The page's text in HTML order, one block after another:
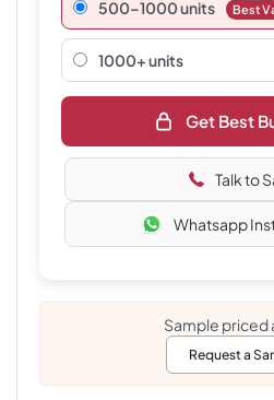
500–1000 units Best
1000+ units
Get Best
Talk to
Whatsapp
Sample priced
Request a